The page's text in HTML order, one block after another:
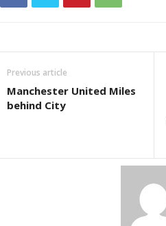
Previous article
Manchester United Miles
behind City